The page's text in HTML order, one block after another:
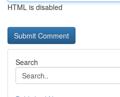
HTML is disabled
Search